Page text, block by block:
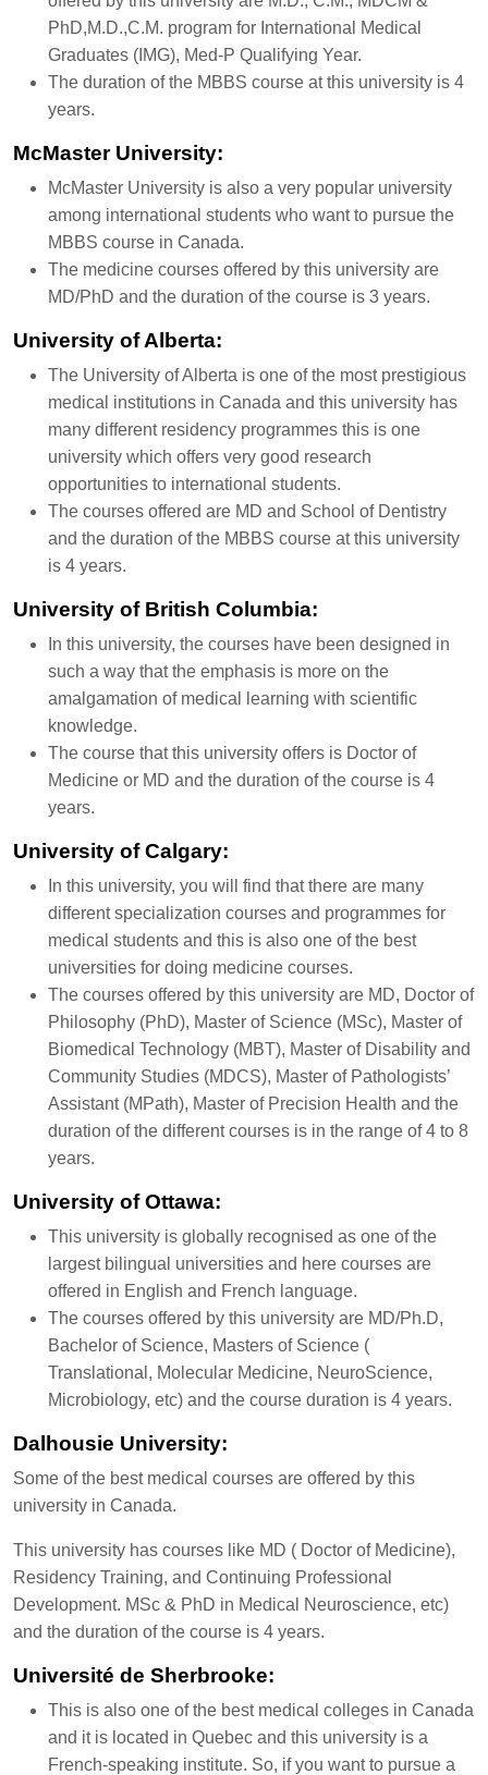
PhD,M.D.,C.M. program for International Medical
Graduates (IMG), Med-P Qualifying Year.
The duration of the MBBS course at this university is 4
years.
McMaster University:
McMaster University is also a very popular university
among international students who want to pursue the
MBBS course in Canada.
The medicine courses offered by this university are
MD/PhD and the duration of the course is 3 years.
University of Alberta:
The University of Alberta is one of the most prestigious
medical institutions in Canada and this university has
many different residency programmes this is one
university which offers very good research
opportunities to international students.
The courses offered are MD and School of Dentistry
and the duration of the MBBS course at this university
is 4 years.
University of British Columbia:
In this university, the courses have been designed in
such a way that the emphasis is more on the
amalgamation of medical learning with scientific
knowledge.
The course that this university offers is Doctor of
Medicine or MD and the duration of the course is 4
years.
University of Calgary:
In this university, you will find that there are many
different specialization courses and programmes for
medical students and this is also one of the best
universities for doing medicine courses.
The courses offered by this university are MD, Doctor of
Philosophy (PhD), Master of Science (MSc), Master of
Biomedical Technology (MBT), Master of Disability and
Community Studies (MDCS), Master of Pathologists’
Assistant (MPath), Master of Precision Health and the
duration of the different courses is in the range of 4 to 8
years.
University of Ottawa:
This university is globally recognised as one of the
largest bilingual universities and here courses are
offered in English and French language.
The courses offered by this university are MD/Ph.D,
Bachelor of Science, Masters of Science (
Translational, Molecular Medicine, NeuroScience,
Microbiology, etc) and the course duration is 4 years.
Dalhousie University:
Some of the best medical courses are offered by this
university in Canada.
This university has courses like MD ( Doctor of Medicine),
Residency Training, and Continuing Professional
Development. MSc & PhD in Medical Neuroscience, etc)
and the duration of the course is 4 years.
Université de Sherbrooke:
This is also one of the best medical colleges in Canada
and it is located in Quebec and this university is a
French-speaking institute. So, if you want to pursue a